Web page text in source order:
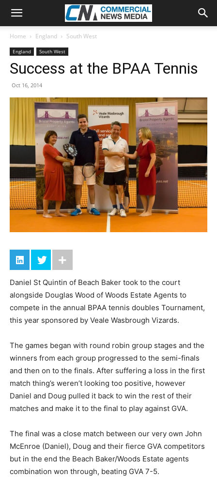
Home England South West
England South West
Success at the BPAA Tennis
Oct 16, 2014
Daniel St Quintin of Beach Baker took to the court
alongside Douglas Wood of Woods Estate Agents to
compete in the annual BPAA tennis doubles Tournament,
this year sponsored by Veale Wasbrough Vizards.
The games began with round robin group stages and the
winners from each group progressed to the semi-finals
and then on to the finals. After suffering a loss in the first
match thing’s weren’t looking too positive, however
Daniel and Doug pulled it back to win the rest of their
matches and make it to the final to play against GVA.
The final was a close match between our very own John
McEnroe (Daniel), Doug and their fierce GVA competitors
but in the end the Beach Baker/Woods Estate agents
combination won through, beating GVA 7-5.